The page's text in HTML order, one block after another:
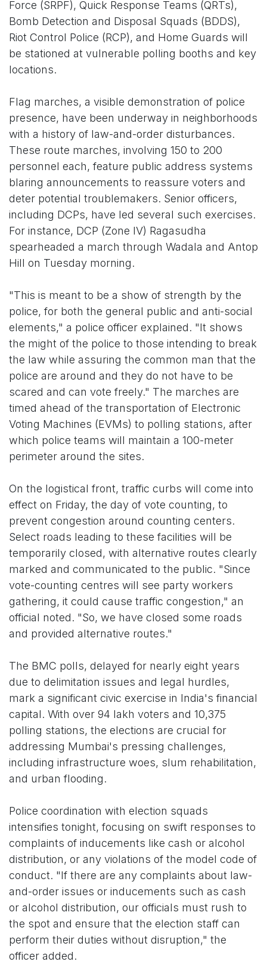
Force (SRPF), Quick Response Teams (QRTs),
Bomb Detection and Disposal Squads (BDDS),
Riot Control Police (RCP), and Home Guards will
be stationed at vulnerable polling booths and key
locations.
Flag marches, a visible demonstration of police
presence, have been underway in neighborhoods
with a history of law-and-order disturbances.
These route marches, involving 150 to 200
personnel each, feature public address systems
blaring announcements to reassure voters and
deter potential troublemakers. Senior officers,
including DCPs, have led several such exercises.
For instance, DCP (Zone IV) Ragasudha
spearheaded a march through Wadala and Antop
Hill on Tuesday morning.
"This is meant to be a show of strength by the
police, for both the general public and anti-social
elements," a police officer explained. "It shows
the might of the police to those intending to break
the law while assuring the common man that the
police are around and they do not have to be
scared and can vote freely." The marches are
timed ahead of the transportation of Electronic
Voting Machines (EVMs) to polling stations, after
which police teams will maintain a 100-meter
perimeter around the sites.
On the logistical front, traffic curbs will come into
effect on Friday, the day of vote counting, to
prevent congestion around counting centers.
Select roads leading to these facilities will be
temporarily closed, with alternative routes clearly
marked and communicated to the public. "Since
vote-counting centres will see party workers
gathering, it could cause traffic congestion," an
official noted. "So, we have closed some roads
and provided alternative routes."
The BMC polls, delayed for nearly eight years
due to delimitation issues and legal hurdles,
mark a significant civic exercise in India's financial
capital. With over 94 lakh voters and 10,375
polling stations, the elections are crucial for
addressing Mumbai's pressing challenges,
including infrastructure woes, slum rehabilitation,
and urban flooding.
Police coordination with election squads
intensifies tonight, focusing on swift responses to
complaints of inducements like cash or alcohol
distribution, or any violations of the model code of
conduct. "If there are any complaints about law-
and-order issues or inducements such as cash
or alcohol distribution, our officials must rush to
the spot and ensure that the election staff can
perform their duties without disruption," the
officer added.